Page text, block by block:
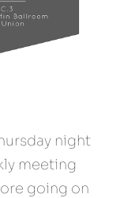
night
meeting
going on